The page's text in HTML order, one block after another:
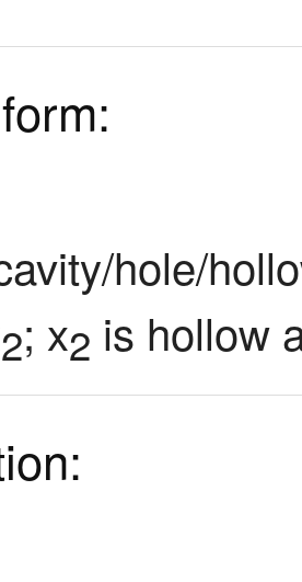
hole/
2; x2 is hollow